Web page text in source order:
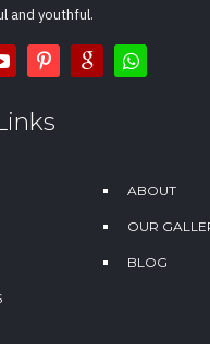
and youthful.
ABOUT
OUR
BLOG